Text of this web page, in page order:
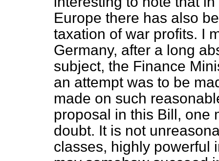
Europe there has also
taxation of war profits. I
Germany, after a long
subject, the Finance
an attempt was to be
made on such
proposal in this Bill, one
doubt. It is not
classes, highly powerful